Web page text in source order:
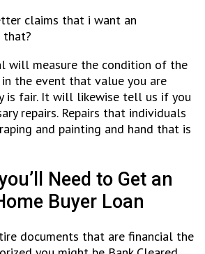
claims that i want an
that?
will measure the condition of the
the event that value you are
is fair. It will likewise tell us if you
repairs. Repairs that individuals
and painting and hand that is
Need to Get an
Buyer Loan
documents that are financial the